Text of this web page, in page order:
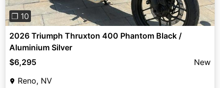
❐ 10
2026 Triumph Thruxton 400 Phantom Black /
Aluminium Silver
$6,295
New
Reno, NV